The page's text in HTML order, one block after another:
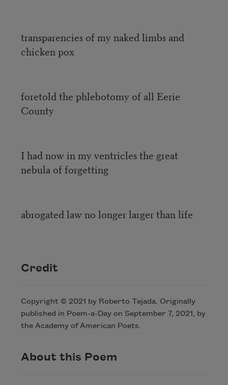
transparencies of my naked limbs and
chicken pox
foretold the phlebotomy of all Eerie
County
I had now in my ventricles the great
nebula of forgetting
abrogated law no longer larger than life
Credit
Copyright © 2021 by Roberto Tejada. Originally
published in Poem-a-Day on September 7, 2021, by
the Academy of American Poets.
About this Poem